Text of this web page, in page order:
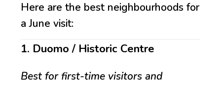
Here are the best neighbourhoods for
a June visit:
1. Duomo / Historic Centre
Best for first-time visitors and